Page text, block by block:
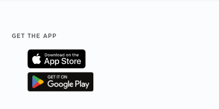
Footer
GET THE APP